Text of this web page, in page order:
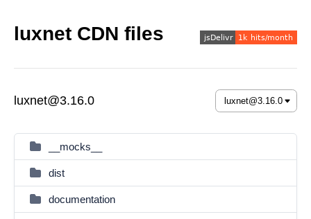
luxnet CDN files
luxnet@3.16.0
__mocks__
dist
documentation